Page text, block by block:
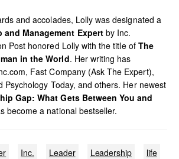
and accolades, Lolly was designated a
and Management Expertby Inc.
Post honored Lolly with the title of The
in the World. Her writing has
Fast Company (Ask The Expert),
Psychology Today, and others. Her newest
Gap: What Gets Between You and
become a national bestseller.
Inc. Leader Leadership
life